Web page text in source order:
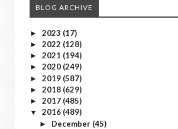
BLOG ARCHIVE
► 2023 (17)
► 2022 (128)
► 2021 (194)
► 2020 (249)
► 2019 (587)
► 2018 (629)
► 2017 (485)
▼ 2016 (489)
► December (45)